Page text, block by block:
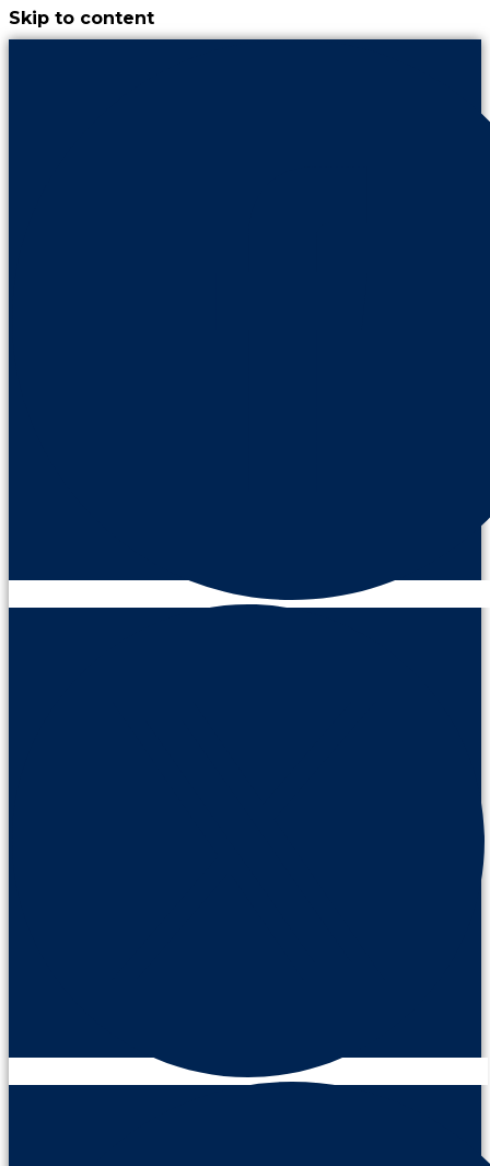
Skip to content